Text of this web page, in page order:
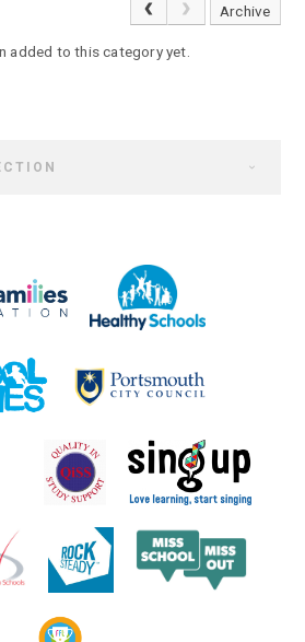
Archive
added to this category yet.